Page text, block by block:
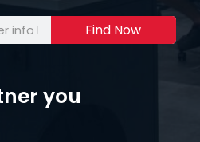
Find Now
you